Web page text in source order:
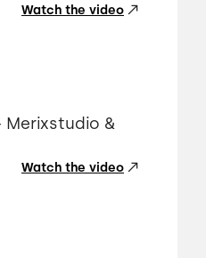
Watch the video
Merixstudio &
Watch the video